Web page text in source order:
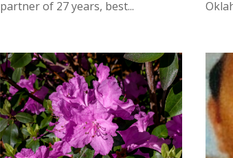
partner of 27 years, best...